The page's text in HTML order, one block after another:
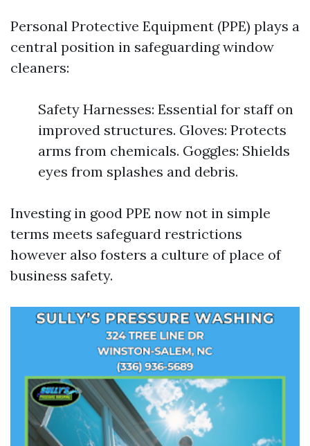
Personal Protective Equipment (PPE) plays a
central position in safeguarding window
cleaners:
Safety Harnesses: Essential for staff on
improved structures. Gloves: Protects
arms from chemicals. Goggles: Shields
eyes from splashes and debris.
Investing in good PPE now not in simple
terms meets safeguard restrictions
however also fosters a culture of place of
business safety.